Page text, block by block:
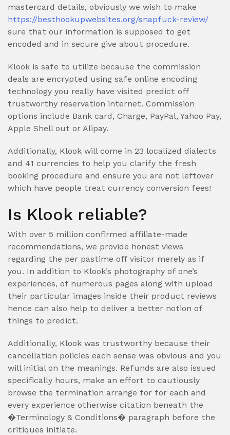
mastercard details, obviously we wish to make
https://besthookupwebsites.org/snapfuck-review/
sure that our information is supposed to get
encoded and in secure give about procedure.
Klook is safe to utilize because the commission
deals are encrypted using safe online encoding
technology you really have visited predict off
trustworthy reservation internet. Commission
options include Bank card, Charge, PayPal, Yahoo Pay,
Apple Shell out or Alipay.
Additionally, Klook will come in 23 localized dialects
and 41 currencies to help you clarify the fresh
booking procedure and ensure you are not leftover
which have people treat currency conversion fees!
Is Klook reliable?
With over 5 million confirmed affiliate-made
recommendations, we provide honest views
regarding the per pastime off visitor merely as if
you. In addition to Klook’s photography of one’s
experiences, of numerous pages along with upload
their particular images inside their product reviews
hence can also help to deliver a better notion of
things to predict.
Additionally, Klook was trustworthy because their
cancellation policies each sense was obvious and you
will initial on the meanings. Refunds are also issued
specifically hours, make an effort to cautiously
browse the termination arrange for for each and
every experience otherwise citation beneath the
�Terminology & Conditions� paragraph before the
critiques initiate.